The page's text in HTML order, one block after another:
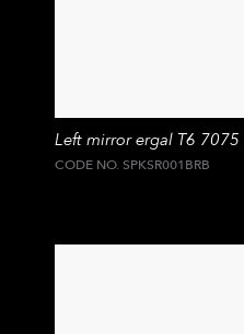
Left mirror ergal T6 7075
CODE NO. SPKSR001BRB